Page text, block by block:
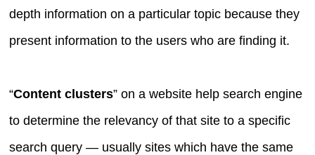
depth information on a particular topic because they
present information to the users who are finding it.
“Content clusters” on a website help search engine
to determine the relevancy of that site to a specific
search query — usually sites which have the same